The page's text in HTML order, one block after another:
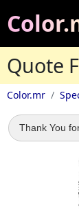
Quote
Color.mr
Thank You